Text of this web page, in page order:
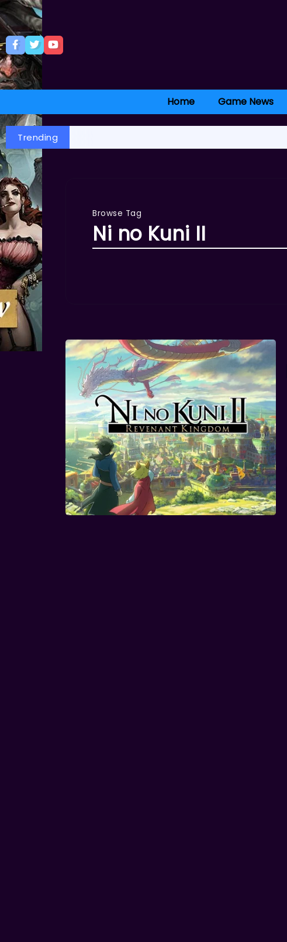
Home Game News
Trending
Browse Tag
Ni no Kuni II